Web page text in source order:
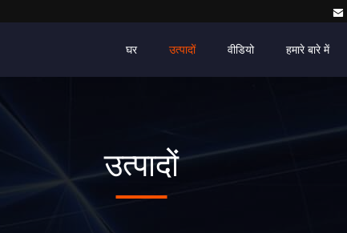
घर उत्पादों वीडियो हमारे बारे में
उत्पादों